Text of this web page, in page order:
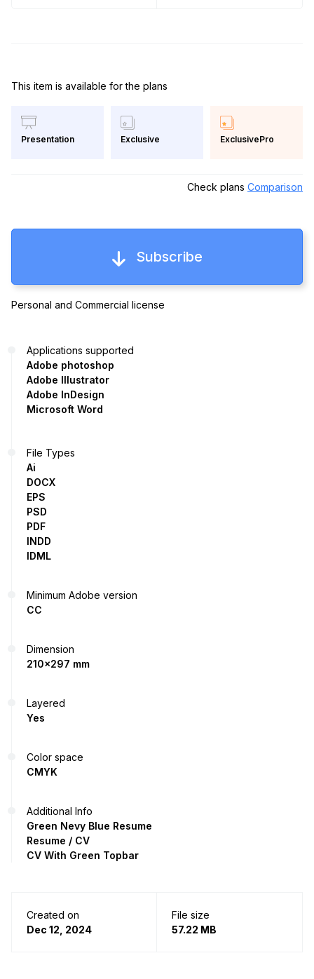
This item is available for the plans
Presentation Exclusive ExclusivePro
Check plans Comparison
Subscribe
Personal and Commercial license
Applications supported
Adobe photoshop
Adobe Illustrator
Adobe InDesign
Microsoft Word
File Types
Ai
DOCX
EPS
PSD
PDF
INDD
IDML
Minimum Adobe version
CC
Dimension
210x297 mm
Layered
Yes
Color space
CMYK
Additional Info
Green Nevy Blue Resume
Resume / CV
CV With Green Topbar
Created on
Dec 12, 2024
File size
57.22 MB